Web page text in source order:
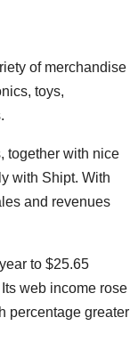
of merchandise
toys,
together with nice
with Shipt. With
and revenues
to $25.65
web income rose
percentage greater